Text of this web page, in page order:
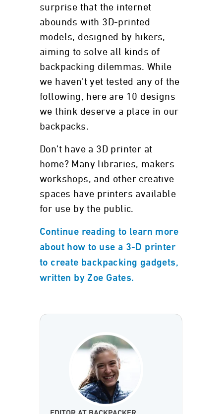
surprise that the internet
abounds with 3D-printed
models, designed by hikers,
aiming to solve all kinds of
backpacking dilemmas. While
we haven’t yet tested any of the
following, here are 10 designs
we think deserve a place in our
backpacks.
Don’t have a 3D printer at
home? Many libraries, makers
workshops, and other creative
spaces have printers available
for use by the public.
Continue reading to learn more
about how to use a 3-D printer
to create backpacking gadgets,
written by Zoe Gates.